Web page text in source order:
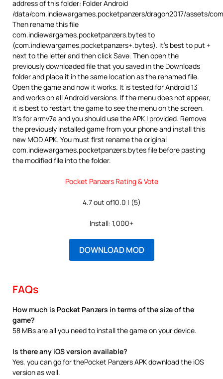
address of this folder: Folder Android
/data/com.indiewargames.pocketpanzers/dragon2017/assets/
Then rename this file
com.indiewargames.pocketpanzers.bytes to
(com.indiewargames.pocketpanzers+.bytes). It’s best to put +
next to the letter and then click Save. Then open the
previously downloaded file that you saved in the Downloads
folder and place it in the same location as the renamed file.
Open the game and now it works. It is tested for Android 13
and works on all Android versions. If the menu does not appear,
it is best to restart the game to see the menu on the screen.
It’s for armv7a and you should use the APK I provided. Remove
the previously installed game from your phone and install this
new MOD APK. You must first rename the original
com.indiewargames.pocketpanzers.bytes file before pasting
the modified file into the folder.
Pocket Panzers Rating & Vote
4.7 out of10.0 | (5)
Install: 1,000+
DOWNLOAD MOD
FAQs
How much is Pocket Panzers in terms of the size of the
game?
58 MBs are all you need to install the game on your device.
Is there any iOS version available?
Yes, you can go for thePocket Panzers APK download the iOS
version as well.